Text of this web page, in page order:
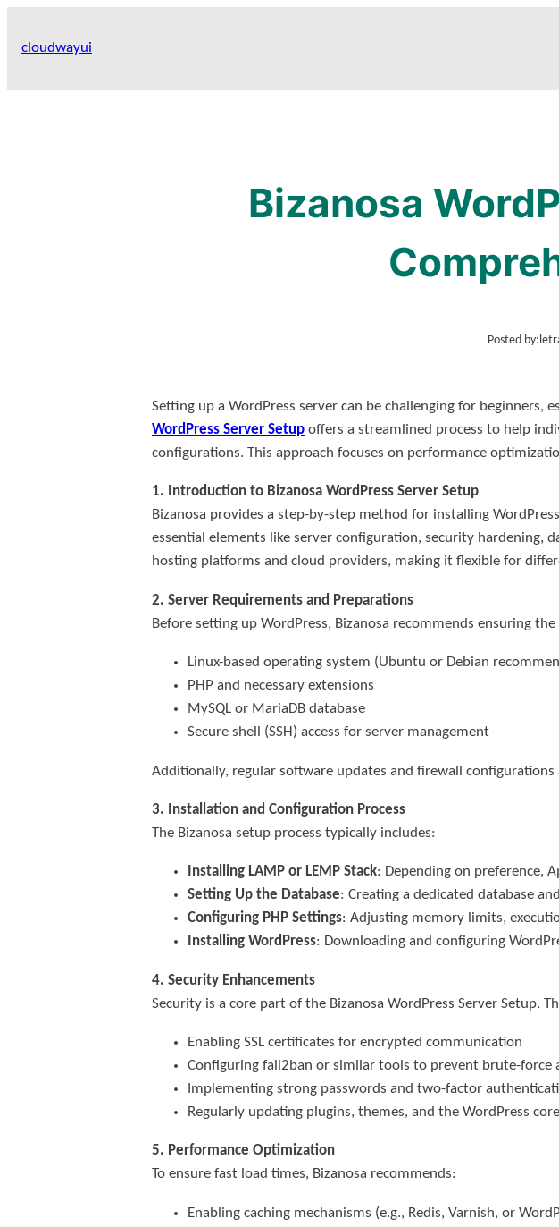
cloudwayui
Bizanosa
Posted by:
Setting up a WordPress server can be challenging for
WordPress Server Setupoffers a streamlined process to help
configurations. This approach focuses on performance
1. Introduction to Bizanosa WordPress Server Setup
Bizanosa provides a step-by-step method for installing
essential elements like server configuration, security hardening,
hosting platforms and cloud providers, making it flexible for
2. Server Requirements and Preparations
Before setting up WordPress, Bizanosa recommends ensuring
Linux-based operating system (Ubuntu or Debian
PHP and necessary extensions
MySQL or MariaDB database
Secure shell (SSH) access for server management
Additionally, regular software updates and firewall
3. Installation and Configuration Process
The Bizanosa setup process typically includes:
Installing LAMP or LEMP Stack: Depending on preference,
Setting Up the Database: Creating a dedicated database
Configuring PHP Settings: Adjusting memory limits,
Installing WordPress: Downloading and configuring
4. Security Enhancements
Security is a core part of the Bizanosa WordPress Server Setup.
Enabling SSL certificates for encrypted communication
Configuring fail2ban or similar tools to prevent brute-force
Implementing strong passwords and two-factor
Regularly updating plugins, themes, and the WordPress core
5. Performance Optimization
To ensure fast load times, Bizanosa recommends:
Enabling caching mechanisms (e.g., Redis, Varnish, or